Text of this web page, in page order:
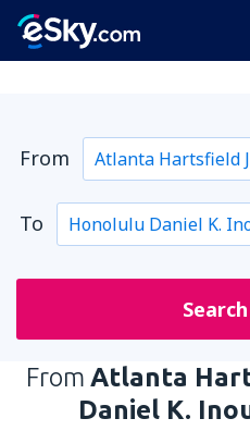
From
To
From Atlanta
Daniel K.